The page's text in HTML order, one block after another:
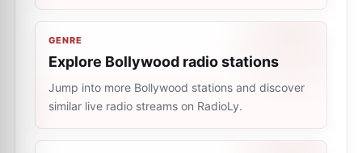
GENRE
Explore Bollywood radio stations
Jump into more Bollywood stations and discover
similar live radio streams on RadioLy.